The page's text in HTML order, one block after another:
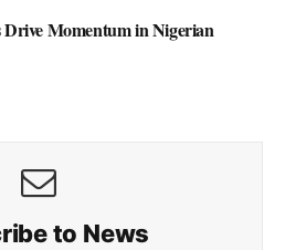
Momentum in Nigerian
to News